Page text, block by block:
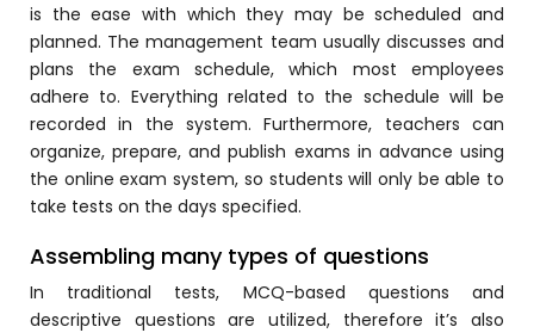
IQAC Reports
Academic Management System
(AMS) Software
Academic Planning
Assignment Management
Autonomous Examination Software
Learning Management Software
Student Profile
is the ease with which they may be scheduled and
planned. The management team usually discusses and
plans the exam schedule, which most employees
adhere to. Everything related to the schedule will be
recorded in the system. Furthermore, teachers can
organize, prepare, and publish exams in advance using
the online exam system, so students will only be able to
take tests on the days specified.
Assembling many types of questions
In traditional tests, MCQ-based questions and
descriptive questions are utilized, therefore it’s also